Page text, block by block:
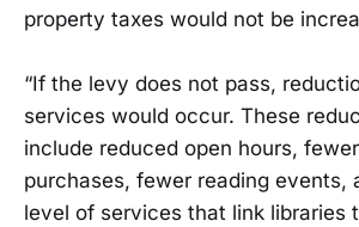
property taxes would not be
“If the levy does not pass,
services would occur. These
include reduced open hours,
purchases, fewer reading events,
level of services that link libraries